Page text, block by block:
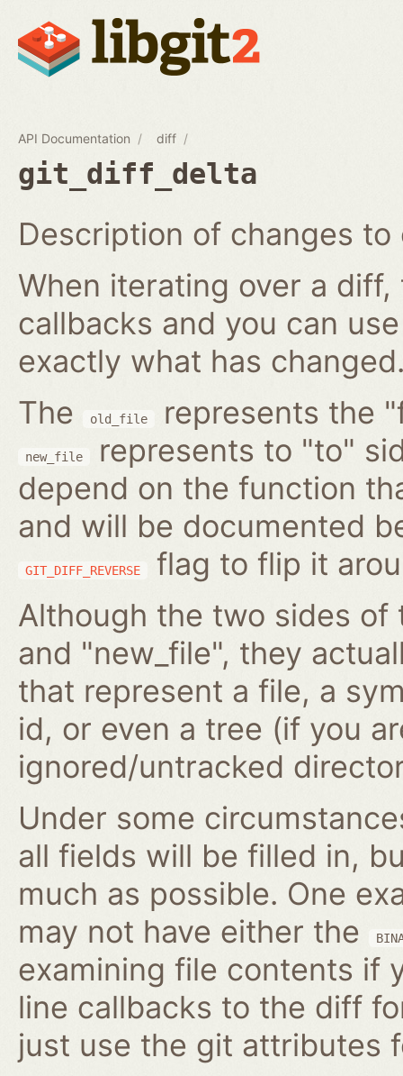
API Documentation diff
git_diff_delta
Description of changes to
When iterating over a
callbacks and you can
exactly what has
The
old_file represents the
new_file
represents to "to"
depend on the function
and will be documented
GIT_DIFF_REVERSE
flag to flip it
Although the two sides of
and "new_file", they
that represent a file, a
id, or even a tree (if you
ignored/untracked
Under some
all fields will be filled in,
much as possible. One
may not have either the
examining file contents if
line callbacks to the diff
just use the git attributes